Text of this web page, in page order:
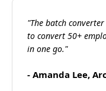
"The batch
to convert 50+
in one go."
- Amanda Lee,